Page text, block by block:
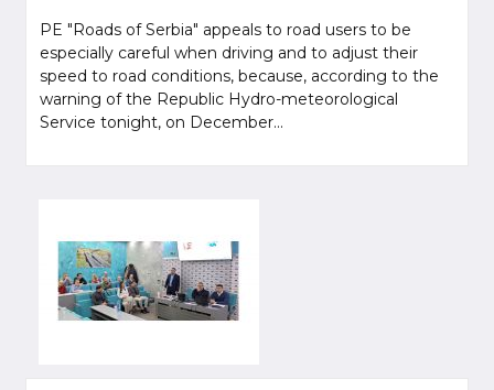
PE "Roads of Serbia" appeals to road users to be
especially careful when driving and to adjust their
speed to road conditions, because, according to the
warning of the Republic Hydro-meteorological
Service tonight, on December...